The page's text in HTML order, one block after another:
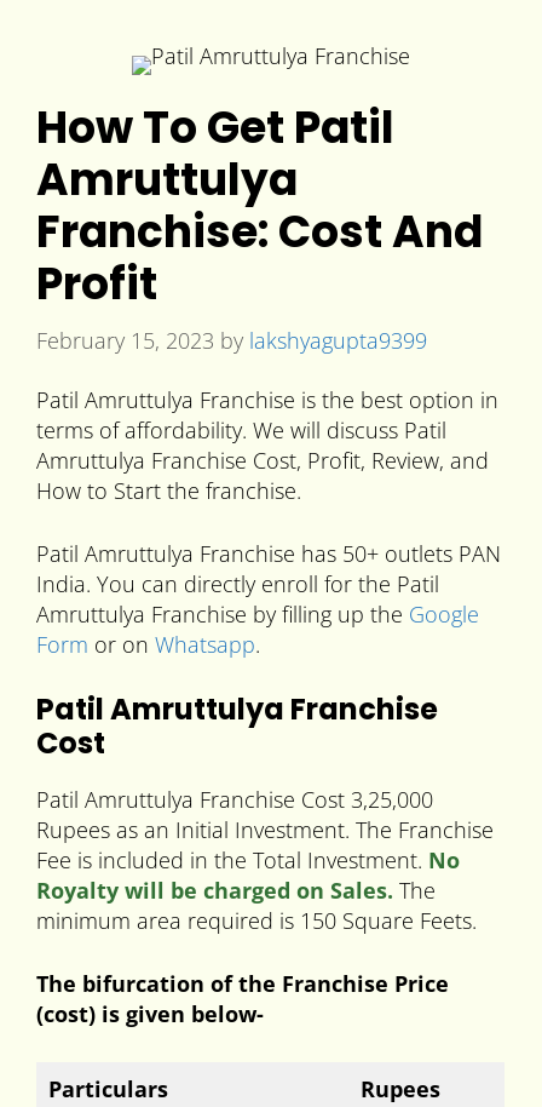
How To Get Patil
Amruttulya
Franchise: Cost And
Profit
February 15, 2023 by lakshyagupta9399
Patil Amruttulya Franchise is the best option in
terms of affordability. We will discuss Patil
Amruttulya Franchise Cost, Profit, Review, and
How to Start the franchise.
Patil Amruttulya Franchise has 50+ outlets PAN
India. You can directly enroll for the Patil
Amruttulya Franchise by filling up the Google
Form or on Whatsapp.
Patil Amruttulya Franchise
Cost
Patil Amruttulya Franchise Cost 3,25,000
Rupees as an Initial Investment. The Franchise
Fee is included in the Total Investment. No
Royalty will be charged on Sales. The
minimum area required is 150 Square Feets.
The bifurcation of the Franchise Price
(cost) is given below-
Particulars
Rupees